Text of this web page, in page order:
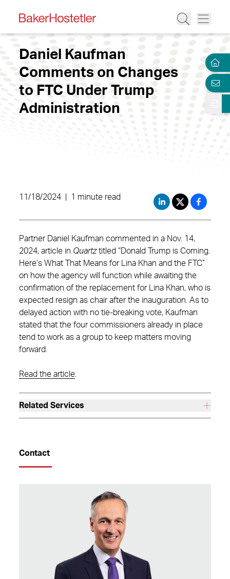
Daniel Kaufman
Comments on Changes
to FTC Under Trump
Administration
11/18/2024 1 minute read
Partner Daniel Kaufman commented in a Nov. 14,
2024, article in Quartztitled “Donald Trump is Coming.
Here’s What That Means for Lina Khan and the FTC”
on how the agency will function while awaiting the
confirmation of the replacement for Lina Khan, who is
expected resign as chair after the inauguration. As to
delayed action with no tie-breaking vote, Kaufman
stated that the four commissioners already in place
tend to work as a group to keep matters moving
forward.
Read the article
Related Services
Contact